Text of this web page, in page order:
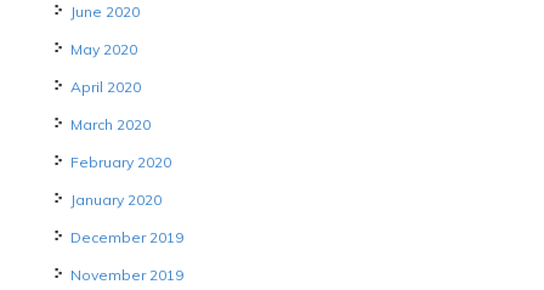
June 2020
May 2020
April 2020
March 2020
February 2020
January 2020
December 2019
November 2019